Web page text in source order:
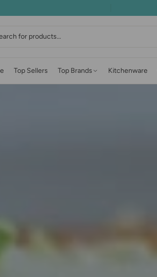
Top Sellers Top Brands Kitchenware